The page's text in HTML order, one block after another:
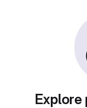
Explore